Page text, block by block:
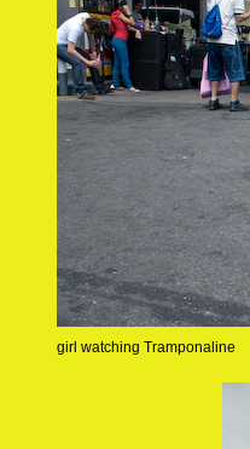
girl watching Tramponaline